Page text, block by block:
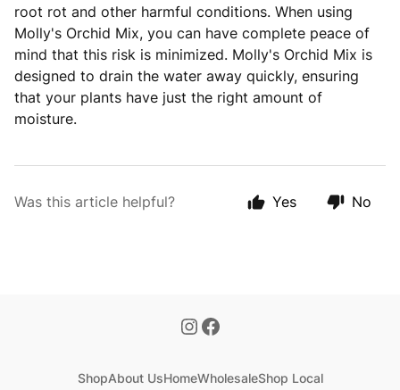
root rot and other harmful conditions. When using
Molly's Orchid Mix, you can have complete peace of
mind that this risk is minimized. Molly's Orchid Mix is
designed to drain the water away quickly, ensuring
that your plants have just the right amount of
moisture.
Was this article helpful? Yes No
ShopAbout UsHomeWholesaleShop Local